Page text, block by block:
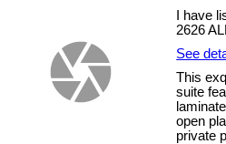
I have
2626
See
This
suite
open
private